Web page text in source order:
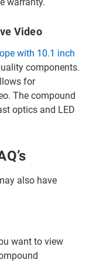
Video
with 10.1 inch
components.
for
The compound
optics and LED
also have
want to view